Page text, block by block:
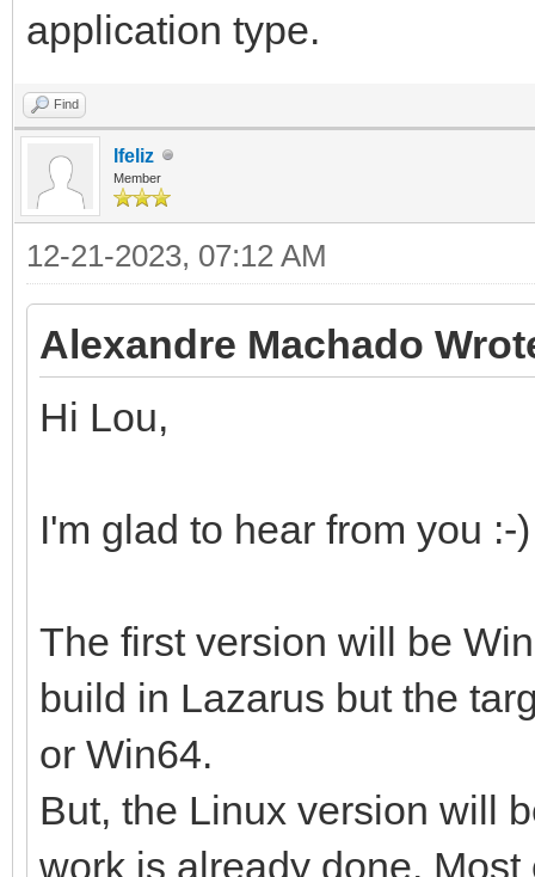
application type.
Find
lfeliz
Member
12-21-2023, 07:12 AM
Alexandre Machado
Hi Lou,
I'm glad to hear from you :-)
The first version will be
build in Lazarus but the
or Win64.
But, the Linux version will
work is already done.